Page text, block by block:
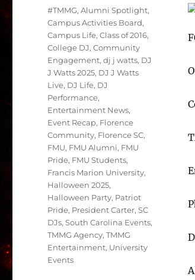
Tags
#TMMG,Alumni Spotlight,
Campus Activities Board,
Campus Life,Class of 2016,
College DJ,Community
Engagement,dj j watts, DJ
J Watts 2025, DJ J Watts
Live, DJ Life, DJ
Performance,
Entertainment News,
Event Recap, Florence
Community, Florence SC,
FMU, FMU Alumni, FMU
Pride, FMU Students,
Francis Marion University,
Halloween 2025,
Halloween Party, Patriot
Pride, President Carter,SC
DJs,South Carolina Events,
TMMG Agency,TMMG
Entertainment, University
Events